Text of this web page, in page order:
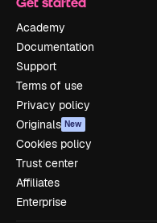
Academy
Documentation
Support
Terms of use
Privacy policy
Originals New
Cookies policy
Trust center
Affiliates
Enterprise